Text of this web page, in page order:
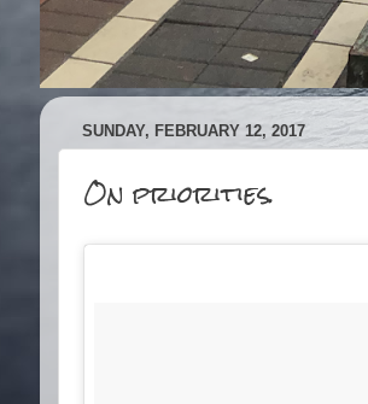
SUNDAY, FEBRUARY 12, 2017
On priorities.